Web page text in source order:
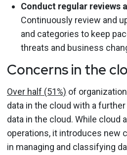
Conduct regular reviews
Continuously review and
and categories to keep
threats and business
Concerns in the
Over half (51%) of
data in the cloud with a
data in the cloud. While cloud
operations, it introduces new
in managing and classifying